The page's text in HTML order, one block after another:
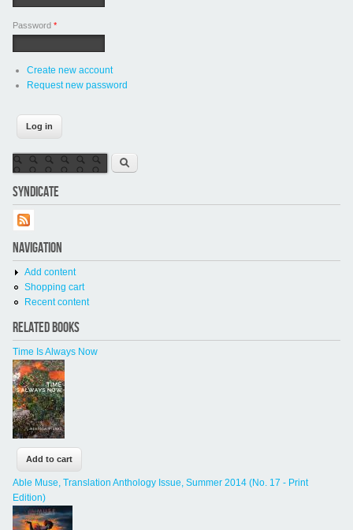
Password *
Create new account
Request new password
Search form
SYNDICATE
NAVIGATION
Add content
Shopping cart
Recent content
RELATED BOOKS
Time Is Always Now
Able Muse, Translation Anthology Issue, Summer 2014 (No. 17 - Print
Edition)